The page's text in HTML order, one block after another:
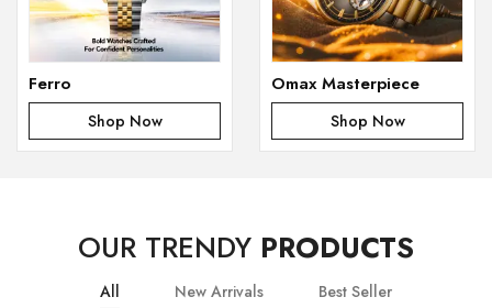
Ferro
Shop Now
Omax Masterpiece
Shop Now
OUR TRENDY PRODUCTS
All New Arrivals
Best Seller